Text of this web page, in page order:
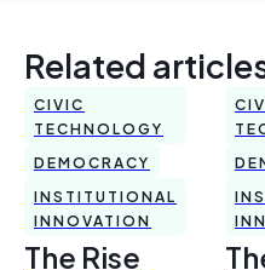
Related
CIVIC
TECHNOLOGY
DEMOCRACY
INSTITUTIONAL
INNOVATION
The Rise